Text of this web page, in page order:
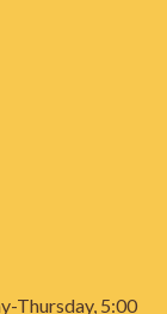
Thursday, 5:00